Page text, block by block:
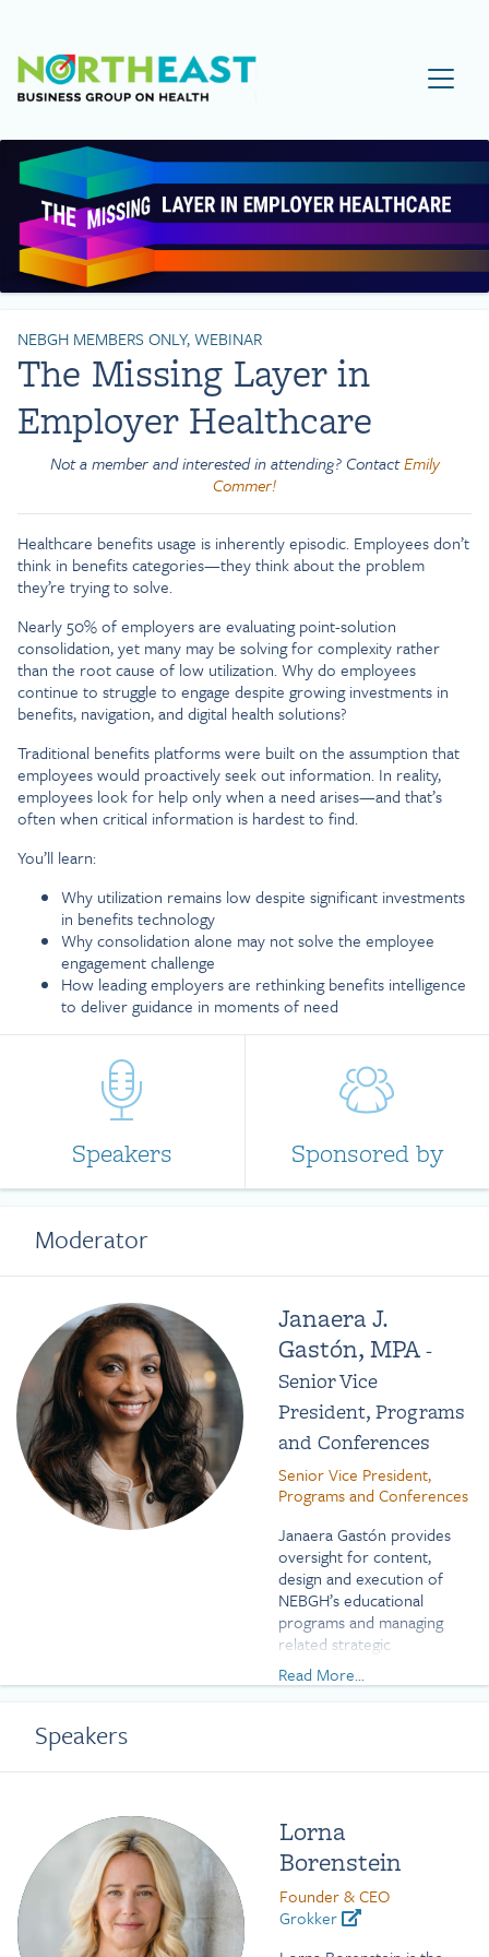
Visit NEBGH Home Page
NEBGH MEMBERS ONLY, WEBINAR
The Missing Layer in
Employer Healthcare
Not a member and interested in attending? ContactEmily
Commer!
Healthcare benefits usage is inherently episodic. Employees don’t
think in benefits categories—they think about the problem
they’re trying to solve.
Nearly 50% of employers are evaluating point-solution
consolidation, yet many may be solving for complexity rather
than the root cause of low utilization. Why do employees
continue to struggle to engage despite growing investments in
benefits, navigation, and digital health solutions?
Traditional benefits platforms were built on the assumption that
employees would proactively seek out information. In reality,
employees look for help only when a need arises—and that’s
often when critical information is hardest to find.
You’ll learn:
Why utilization remains low despite significant investments
in benefits technology
Why consolidation alone may not solve the employee
engagement challenge
How leading employers are rethinking benefits intelligence
to deliver guidance in moments of need
Speakers Sponsored by
Moderator
Janaera J.
Gastón, MPA-
Senior Vice
President, Programs
and Conferences
Senior Vice President,
Programs and Conferences
Janaera Gastón provides
oversight for content,
design and execution of
NEBGH’s educational
programs and managing
related strategic
partnerships.
hospitals as the special
Coler-Goldwater Memorial
Hospital and as a human
County Hospital Center.
Read More...
Speakers
Lorna
Borenstein
Founder & CEO
Grokker